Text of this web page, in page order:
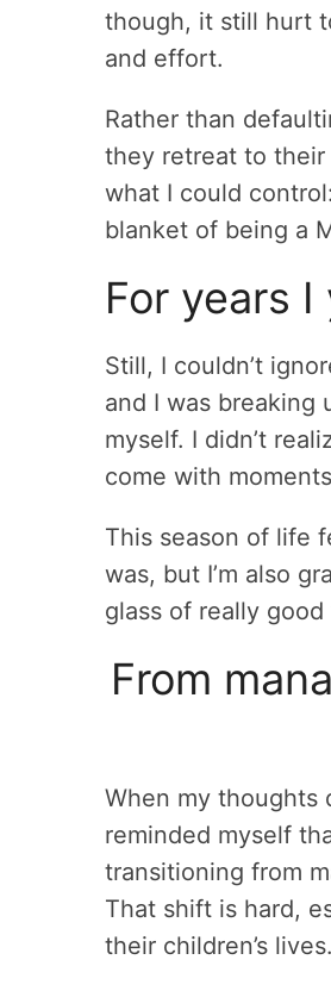
though, it still hurt
and effort.
Rather than
they retreat to their
what I could
blanket of being a
For years
Still, I couldn’t
and I was breaking
myself. I didn’t
come with
This season of life
was, but I’m also
glass of really
From
When my thoughts
reminded myself
transitioning from
That shift is hard,
their children’s